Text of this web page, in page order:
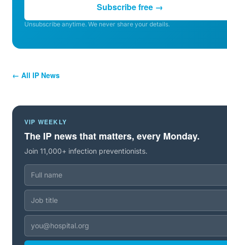
Subscribe free →
Unsubscribe anytime. We never share your details.
← All IP News
VIP WEEKLY
The IP news that matters, every Monday.
Join 11,000+ infection preventionists.